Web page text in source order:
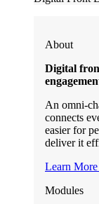
About
Digital
An omni-
connects
easier for
deliver it
Learn
Modules